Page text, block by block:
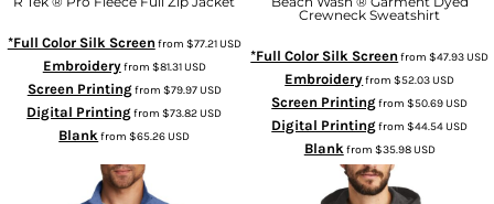
*Full Color Silk Screen from $77.21USD
Embroideryfrom $81.31USD
Screen Printingfrom $79.97USD
Digital Printingfrom$73.82USD
Blankfrom$65.26USD
Crewneck Sweatshirt
*Full Color Silk Screen from$47.93USD
Embroideryfrom$52.03USD
Screen Printingfrom$50.69USD
Digital Printingfrom$44.54USD
Blankfrom $35.98USD